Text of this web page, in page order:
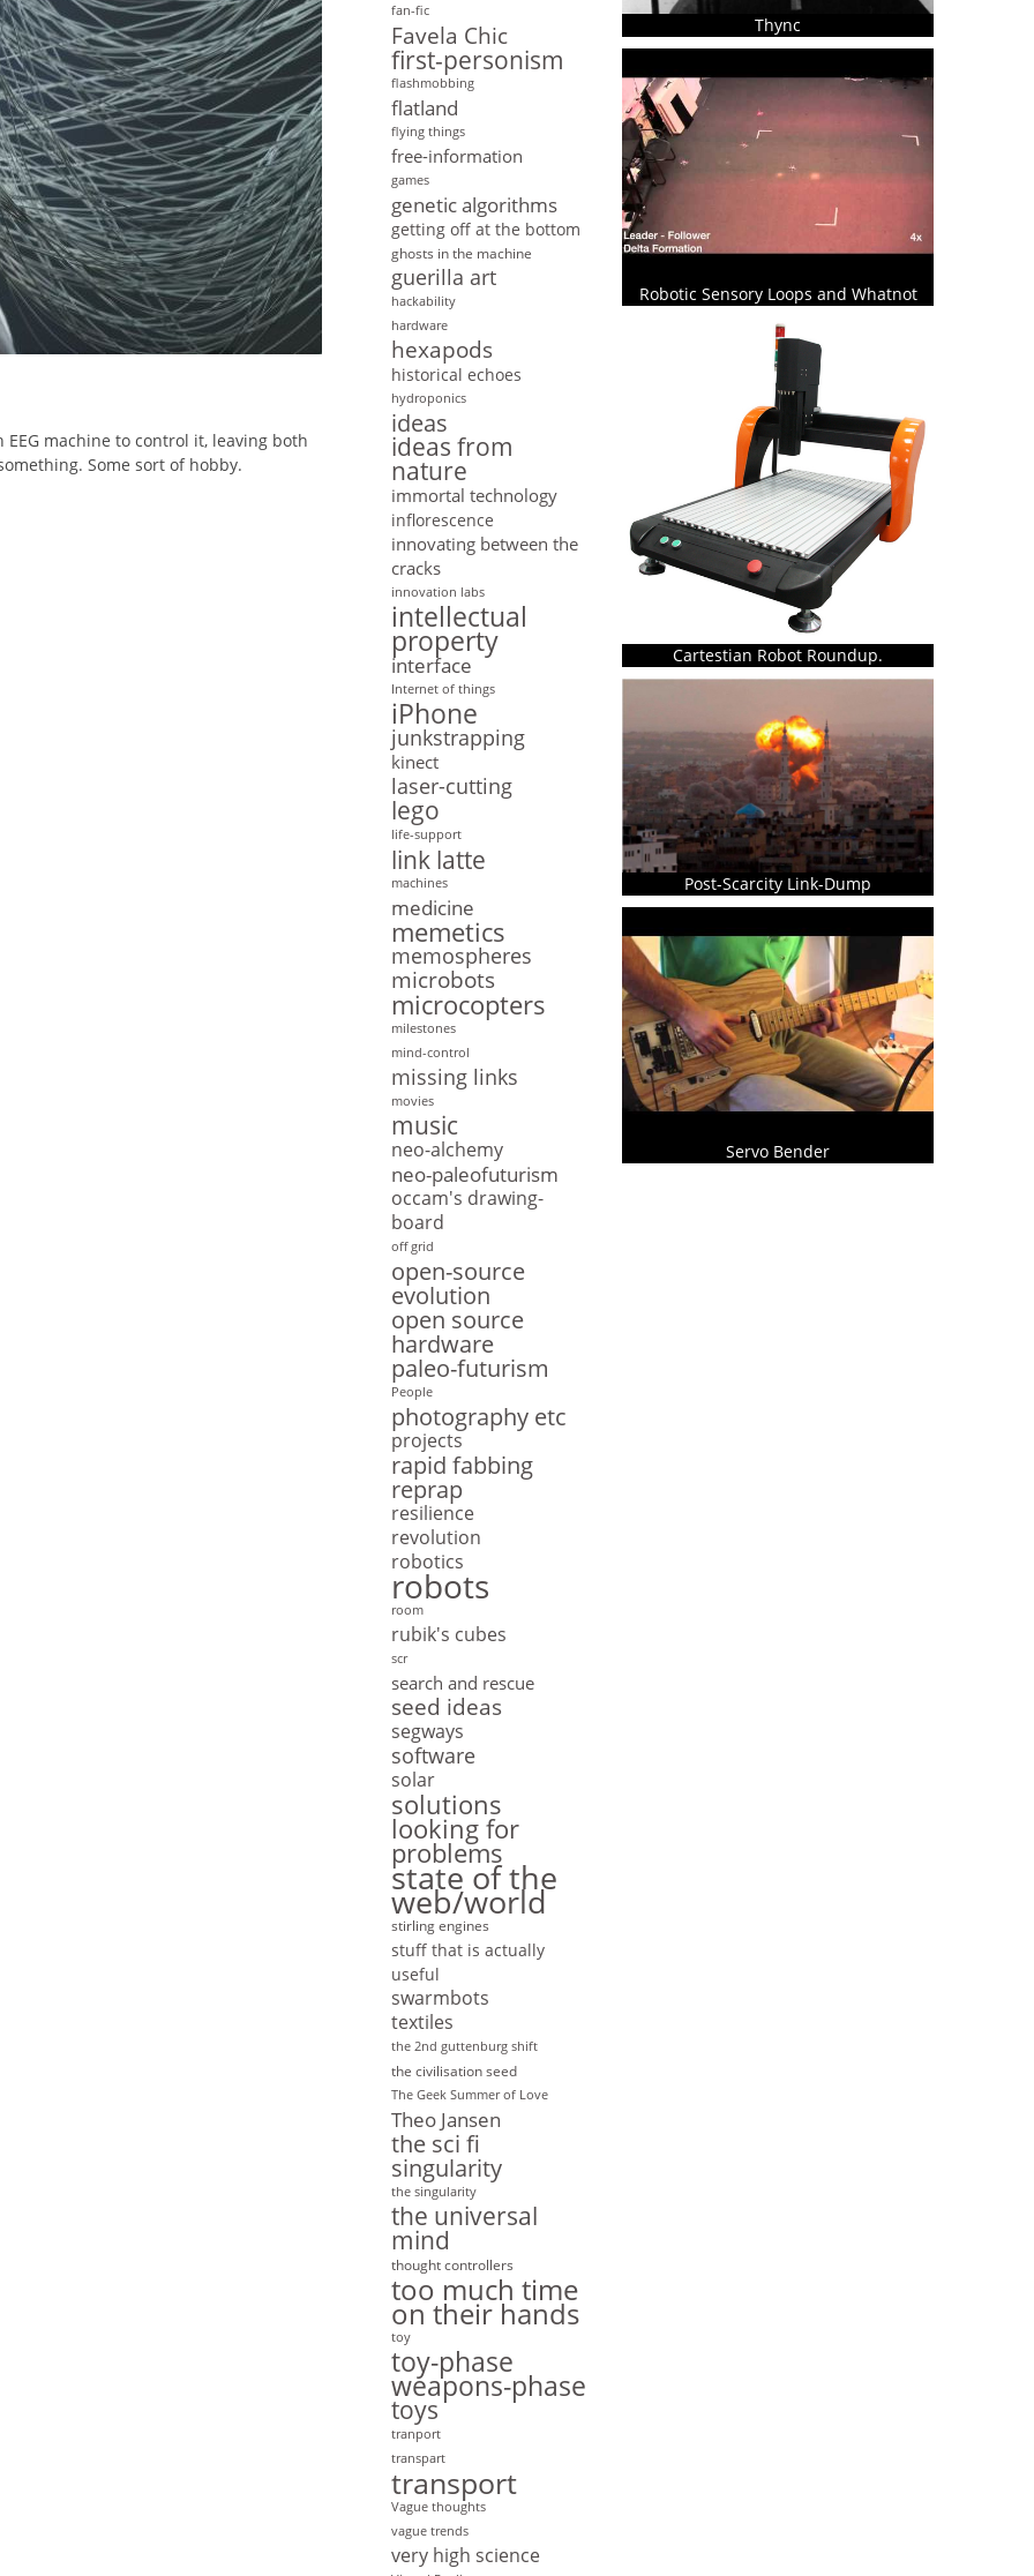
machine to control it, leaving both
Some sort of hobby.
fan-fic
Favela Chic
first-personism
flashmobbing
flatland
flying things
free-information
games
genetic algorithms
getting off at the bottom
ghosts in the machine
guerilla art
hackability
hardware
hexapods
historical echoes
hydroponics
ideas
ideas from
nature
immortal technology
inflorescence
innovating between the
cracks
innovation labs
intellectual
property
interface
Internet of things
iPhone
junkstrapping
kinect
laser-cutting
lego
life-support
link latte
machines
medicine
memetics
memospheres
microbots
microcopters
milestones
mind-control
missing links
movies
music
neo-alchemy
neo-paleofuturism
occam's drawing-
board
off grid
open-source
evolution
open source
hardware
paleo-futurism
People
photography etc
projects
rapid fabbing
reprap
resilience
revolution
robotics
robots
room
rubik's cubes
scr
search and rescue
seed ideas
segways
software
solar
solutions
looking for
problems
state of the
web/world
stirling engines
stuff that is actually
useful
swarmbots
textiles
the 2nd guttenburg shift
the civilisation seed
The Geek Summer of Love
Theo Jansen
the sci fi
singularity
the singularity
the universal
mind
thought controllers
too much time
on their hands
toy
toy-phase
weapons-phase
toys
tranport
transpart
transport
Vague thoughts
vague trends
very high science
Thync
Robotic Sensory Loops and Whatnot
Cartestian Robot Roundup.
Post-Scarcity Link-Dump
Servo Bender